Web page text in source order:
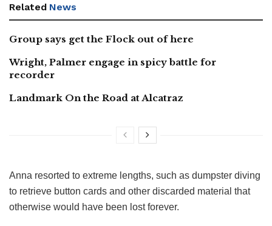
Related News
Group says get the Flock out of here
Wright, Palmer engage in spicy battle for
recorder
Landmark On the Road at Alcatraz
Anna resorted to extreme lengths, such as dumpster diving
to retrieve button cards and other discarded material that
otherwise would have been lost forever.